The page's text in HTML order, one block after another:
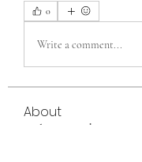
0
Write a comment...
About
Welcome to the group!